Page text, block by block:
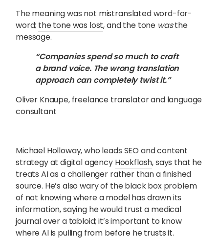
The meaning was not mistranslated word-for-
word; the tone was lost, and the tone wasthe
message.
“Companies spend so much to craft
a brand voice. The wrong translation
approach can completely twist it.”
Oliver Knaupe, freelance translator and language
consultant
Michael Holloway, who leads SEO and content
strategy at digital agency Hookflash, says that he
treats AI as a challenger rather than a finished
source. He’s also wary of the black box problem
of not knowing where a model has drawn its
information, saying he would trust a medical
journal over a tabloid; it’s important to know
where AI is pulling from before he trusts it.